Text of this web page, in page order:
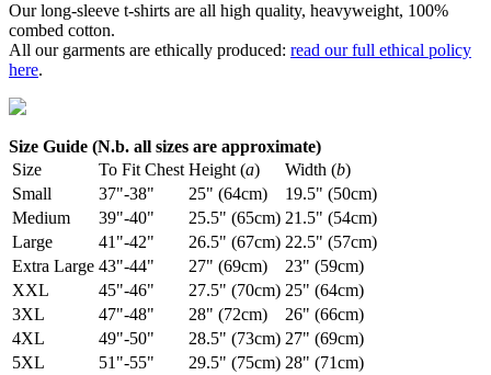
Our long-sleeve t-shirts are all high quality, heavyweight, 100%
combed cotton.
All our garments are ethically produced: read our full ethical policy
here.
Size Guide (N.b. all sizes are approximate)
Size
To Fit Chest Height (a) Width (b)
Small
37"-38" 25" (64cm)
19.5" (50cm)
Medium
39"-40" 25.5" (65cm) 21.5" (54cm)
Large
41"-42" 26.5" (67cm) 22.5" (57cm)
Extra Large 43"-44" 27" (69cm)
23" (59cm)
XXL
45"-46" 27.5" (70cm) 25" (64cm)
3XL
47"-48" 28" (72cm)
26" (66cm)
4XL
49"-50" 28.5" (73cm) 27" (69cm)
5XL
51"-55" 29.5" (75cm) 28" (71cm)